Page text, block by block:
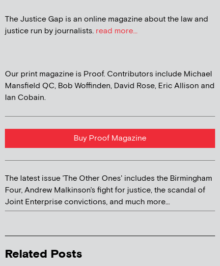
The Justice Gap is an online magazine about the law and
justice run by journalists. read more...
Our print magazine is Proof. Contributors include Michael
Mansfield QC, Bob Woffinden, David Rose, Eric Allison and
Ian Cobain.
Buy Proof Magazine
The latest issue 'The Other Ones' includes the Birmingham
Four, Andrew Malkinson's fight for justice, the scandal of
Joint Enterprise convictions, and much more...
Related Posts